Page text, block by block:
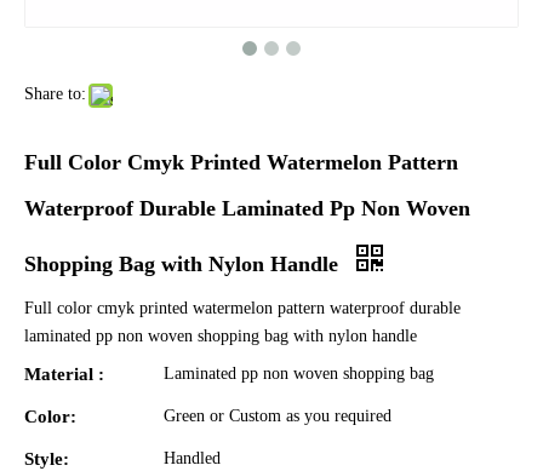
Share to:
Full Color Cmyk Printed Watermelon Pattern
Waterproof Durable Laminated Pp Non Woven
Shopping Bag with Nylon Handle
Full color cmyk printed watermelon pattern waterproof durable
laminated pp non woven shopping bag with nylon handle
Material : Laminated pp non woven shopping bag
Color: Green or Custom as you required
Style: Handled